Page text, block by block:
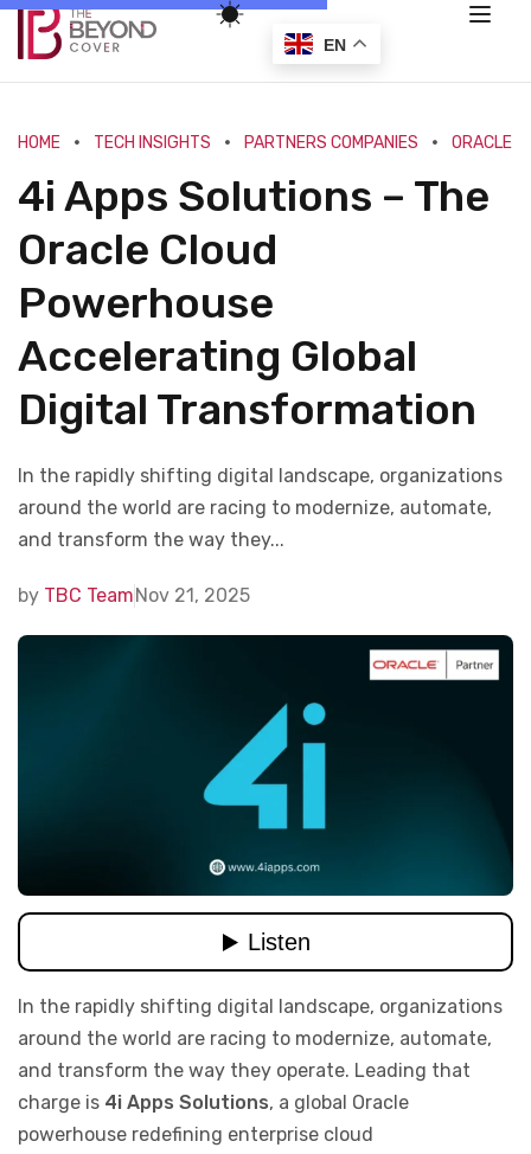
HOME TECH INSIGHTS PARTNERS COMPANIES ORACLE
4i Apps Solutions – The
Oracle Cloud
Powerhouse
Accelerating Global
Digital Transformation
In the rapidly shifting digital landscape, organizations
around the world are racing to modernize, automate,
and transform the way they...
by TBC TeamNov 21, 2025
In the rapidly shifting digital landscape, organizations
around the world are racing to modernize, automate,
and transform the way they operate. Leading that
charge is 4i Apps Solutions, a global Oracle
powerhouse redefining enterprise cloud
EN